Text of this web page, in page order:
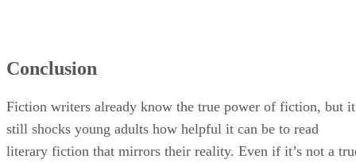
Conclusion
Fiction writers already know the true power of fiction, but it
still shocks young adults how helpful it can be to read
literary fiction that mirrors their reality. Even if it’s not a